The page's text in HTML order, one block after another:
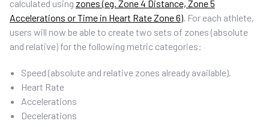
calculated using zones (eg. Zone 4 Distance, Zone 5
Accelerations or Time in Heart Rate Zone 6) . For each athlete,
users will now be able to create two sets of zones (absolute
and relative) for the following metric categories:
Speed (absolute and relative zones already available).
Heart Rate
Accelerations
Decelerations